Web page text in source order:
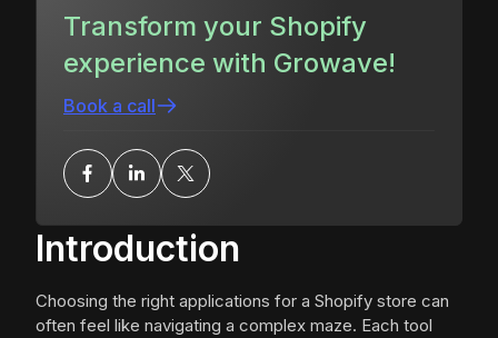
Introduction
Choosing the right applications for a Shopify store can
often feel like navigating a complex maze. Each tool
Transform your Shopify
experience with Growave!
Book a call